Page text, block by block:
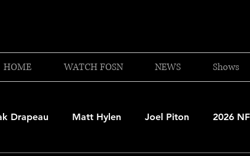
HOME WATCH FOSN NEWS Shows
Drapeau Matt Hylen Joel Piton 2026